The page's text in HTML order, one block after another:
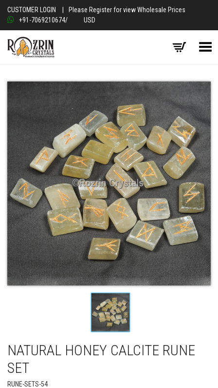
CUSTOMER LOGIN
Please Register for view Wholesale Prices
+91-7069210674/ USD
Toggle Menu
NATURAL HONEY CALCITE RUNE
SET
RUNE-SETS-54